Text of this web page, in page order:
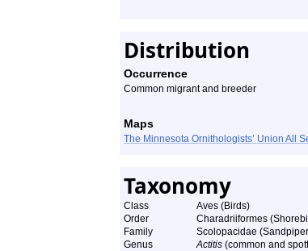
Distribution
Occurrence
Common migrant and breeder
Maps
The Minnesota Ornithologists’ Union All
Taxonomy
Class
Aves (Birds)
Order
Charadriiformes
Family
Scolopacidae
Genus
Actitis (common and